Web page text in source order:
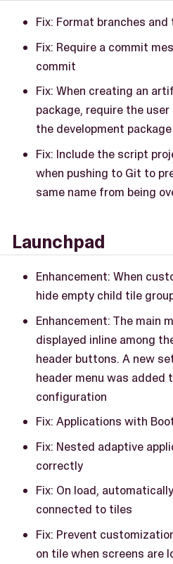
Fix: Format branches
Fix: Require a commit
commit
Fix: When creating an
package, require the
the development package
Fix: Include the script
when pushing to Git to
same name from being
Launchpad
Enhancement: When
hide empty child tile
Enhancement: The main
displayed inline among
header buttons. A new
header menu was added
configuration
Fix: Applications with
Fix: Nested adaptive
correctly
Fix: On load,
connected to tiles
Fix: Prevent
on tile when screens are